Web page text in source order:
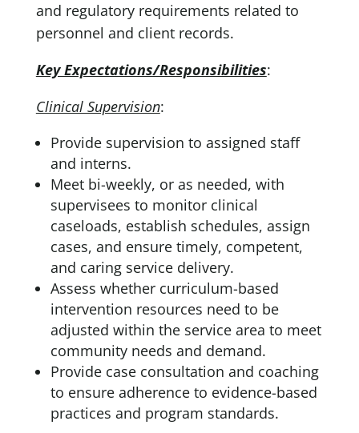
and regulatory requirements related to
personnel and client records.
Key Expectations/Responsibilities:
Clinical Supervision:
Provide supervision to assigned staff
and interns.
Meet bi-weekly, or as needed, with
supervisees to monitor clinical
caseloads, establish schedules, assign
cases, and ensure timely, competent,
and caring service delivery.
Assess whether curriculum-based
intervention resources need to be
adjusted within the service area to meet
community needs and demand.
Provide case consultation and coaching
to ensure adherence to evidence-based
practices and program standards.